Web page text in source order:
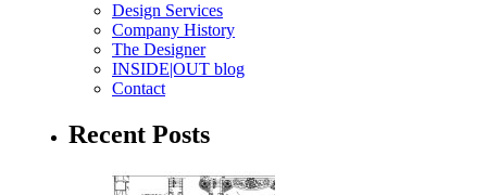
Design Services
Company History
The Designer
INSIDE|OUT blog
Contact
Recent Posts